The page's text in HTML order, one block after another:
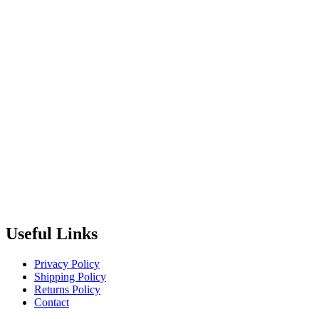
Useful Links
Privacy Policy
Shipping Policy
Returns Policy
Contact